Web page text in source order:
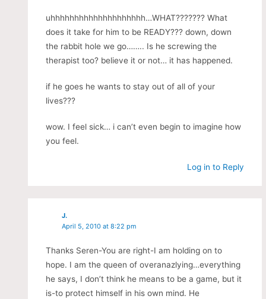
uhhhhhhhhhhhhhhhhhhhh…WHAT??????? What
does it take for him to be READY??? down, down
the rabbit hole we go…….. Is he screwing the
therapist too? believe it or not… it has happened.
if he goes he wants to stay out of all of your
lives???
wow. I feel sick… i can’t even begin to imagine how
you feel.
Log in to Reply
J.
April 5, 2010 at 8:22 pm
Thanks Seren-You are right-I am holding on to
hope. I am the queen of overanazlying…everything
he says, I don’t think he means to be a game, but it
is-to protect himself in his own mind. He